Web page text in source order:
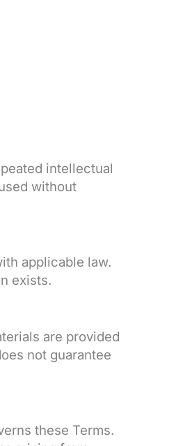
intellectual
without
applicable law.
exists.
are provided
not guarantee
these Terms.